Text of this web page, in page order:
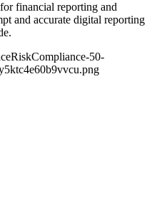
financial reporting and
and accurate digital reporting